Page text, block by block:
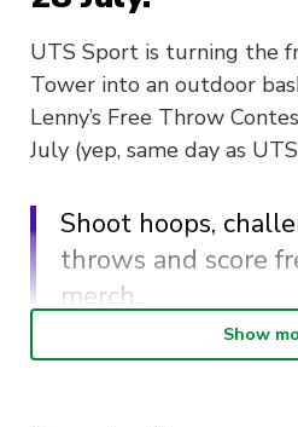
UTS Sport is turning the
Tower into an outdoor
Lenny’s Free Throw
July (yep, same day as UTS
Shoot hoops,
throws and score
merch.
Who’s Lenny?
Show